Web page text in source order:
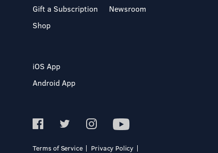
Gift a Subscription
Shop
Newsroom
iOS App
Android App
Terms of Service Privacy Policy